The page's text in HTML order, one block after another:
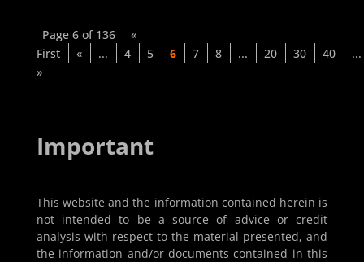
Page 6 of 136
«
First
« ... 4 5 6 7 8 ... 20 30 40
...
»
Important
This website and the information contained herein is
not intended to be a source of advice or credit
analysis with respect to the material presented, and
the information and/or documents contained in this